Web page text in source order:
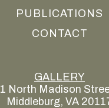
PUBLICATIONS
CONTACT
GALLERY
1 North Madison
Middleburg, VA